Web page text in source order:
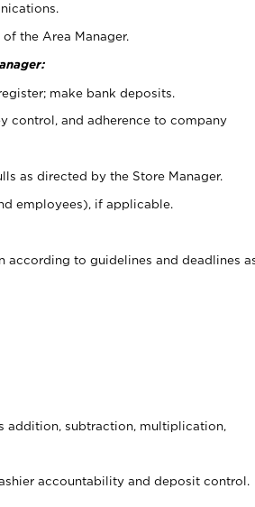
the Area Manager.
make bank deposits.
control, and adherence to company
as directed by the Store Manager.
employees), if applicable.
according to guidelines and deadlines
addition, subtraction, multiplication,
accountability and deposit control.